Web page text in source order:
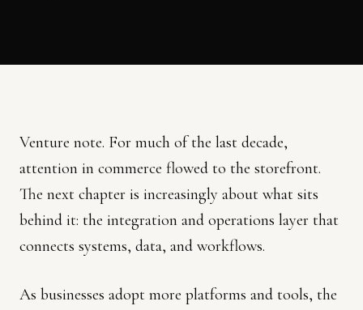
Venture note. For much of the last decade,
attention in commerce flowed to the storefront.
The next chapter is increasingly about what sits
behind it: the integration and operations layer that
connects systems, data, and workflows.
As businesses adopt more platforms and tools, the